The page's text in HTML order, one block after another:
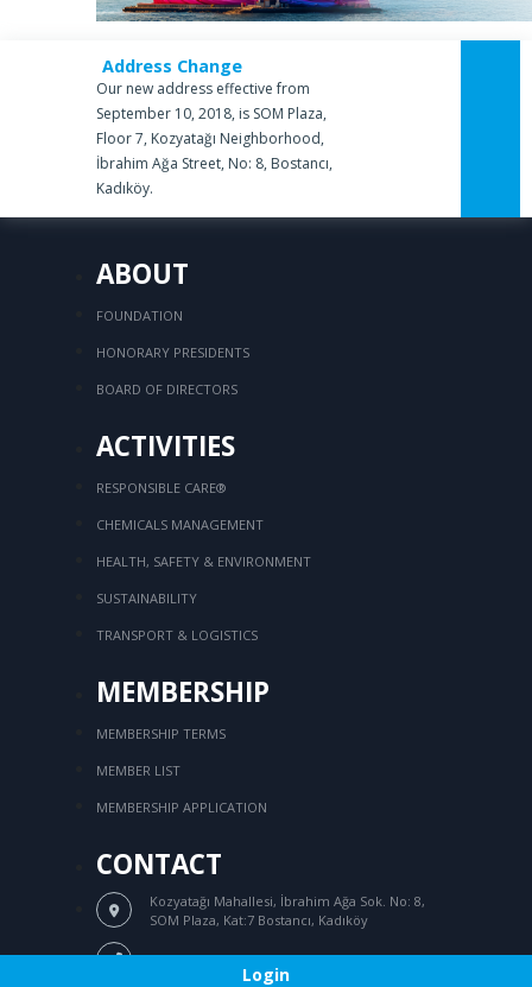
Login
Address Change
Our new address effective from
September 10, 2018, is SOM Plaza,
Floor 7, Kozyatağı Neighborhood,
İbrahim Ağa Street, No: 8, Bostancı,
Kadıköy.
ABOUT
FOUNDATION
HONORARY PRESIDENTS
BOARD OF DIRECTORS
ACTIVITIES
RESPONSIBLE CARE®
CHEMICALS MANAGEMENT
HEALTH, SAFETY & ENVIRONMENT
SUSTAINABILITY
TRANSPORT & LOGISTICS
MEMBERSHIP
MEMBERSHIP TERMS
MEMBER LIST
MEMBERSHIP APPLICATION
CONTACT
Kozyatağı Mahallesi, İbrahim Ağa Sok. No: 8,
SOM Plaza, Kat:7 Bostancı, Kadıköy
/